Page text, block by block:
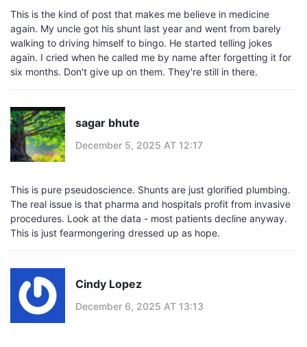
This is the kind of post that makes me believe in medicine
again. My uncle got his shunt last year and went from barely
walking to driving himself to bingo. He started telling jokes
again. I cried when he called me by name after forgetting it for
six months. Don't give up on them. They're still in there.
sagar bhute
December 5, 2025 AT 12:17
This is pure pseudoscience. Shunts are just glorified plumbing.
The real issue is that pharma and hospitals profit from invasive
procedures. Look at the data - most patients decline anyway.
This is just fearmongering dressed up as hope.
Cindy Lopez
December 6, 2025 AT 13:13